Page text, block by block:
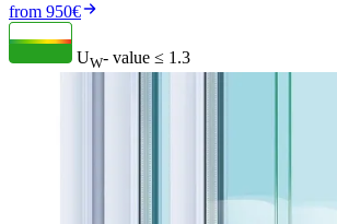
from 950€
UW- value ≤ 1.3